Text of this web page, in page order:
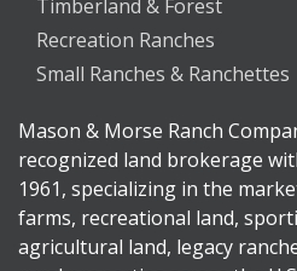
Timberland & Forest
Recreation Ranches
Small Ranches & Ranchettes
Mason & Morse Ranch
recognized land brokerage
1961, specializing in the
farms, recreational land,
agricultural land, legacy